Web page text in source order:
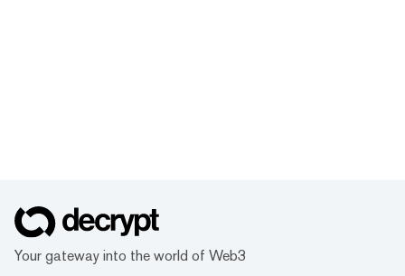
Your gateway into the world of Web3